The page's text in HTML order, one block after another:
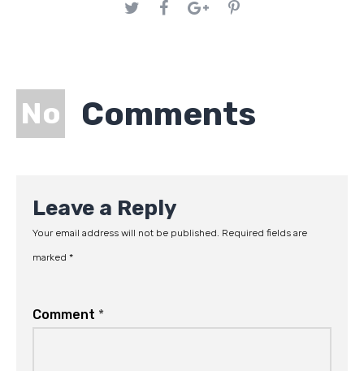
No Comments
Leave a Reply
Your email address will not be published. Required fields are
marked *
Comment *